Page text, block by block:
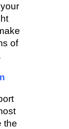
of
the